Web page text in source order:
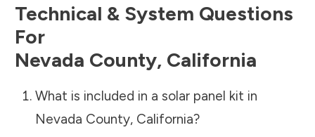
Technical & System Questions
For
Nevada County, California
What is included in a solar panel kit in
Nevada County, California?